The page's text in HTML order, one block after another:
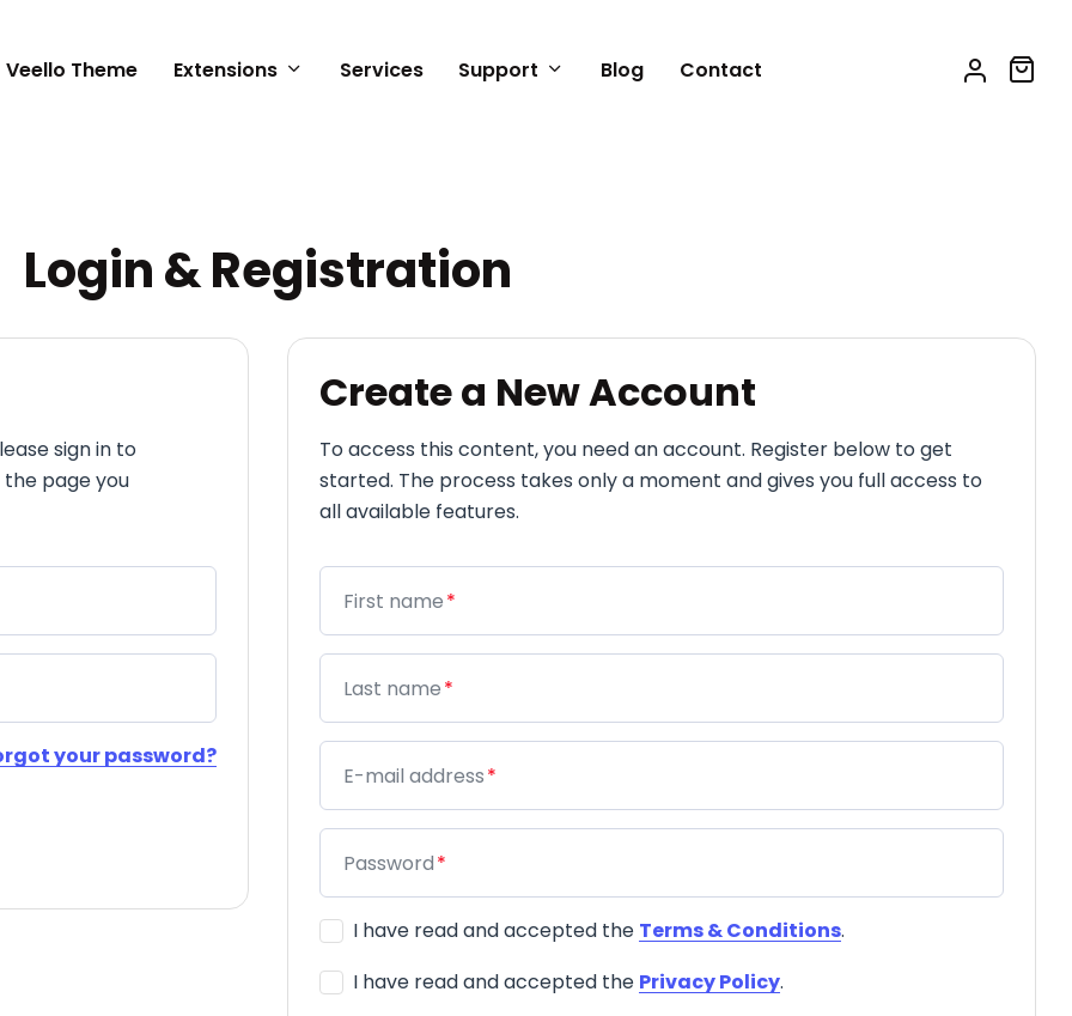
Veello Theme Extensions Services Support Blog Contact
Login & Registration
sign in to
page you
your password?
Create a New Account
To access this content, you need an account. Register below to get
started. The process takes only a moment and gives you full access to
all available features.
Mandatory field
First name*
Mandatory field
Last name*
Mandatory field
E-mail address*
Mandatory field
Password*
Mandatory field
Terms & Conditions*
I have read and accepted the Terms & Conditions.
Mandatory field
Privacy Policy*
I have read and accepted the Privacy Policy.